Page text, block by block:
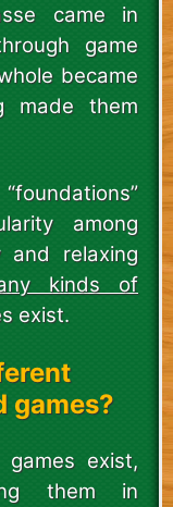
came in
game
became
made them
among
relaxing
kinds of
exist.
games?
exist,
them in